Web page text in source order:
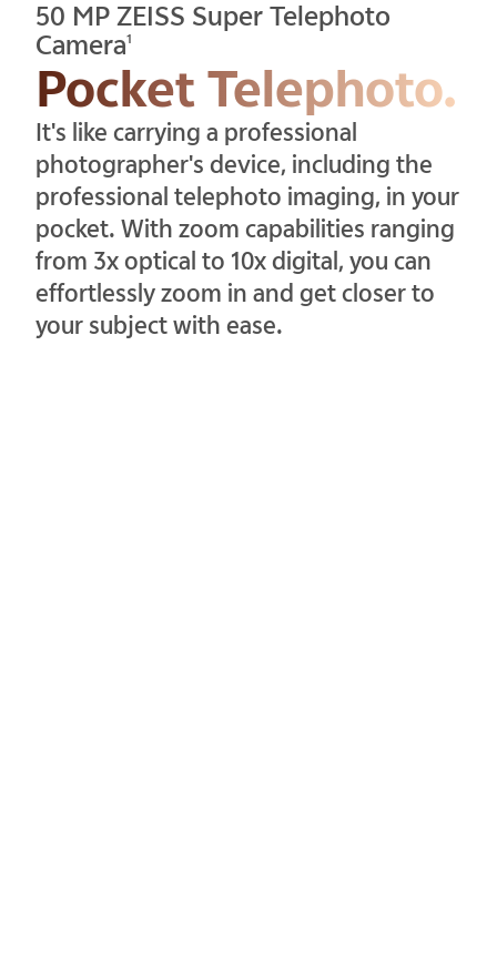
50 MP ZEISS Super Telephoto
Camera1
Pocket Telephoto.
It's like carrying a professional
photographer's device, including the
professional telephoto imaging, in your
pocket. With zoom capabilities ranging
from 3x optical to 10x digital, you can
effortlessly zoom in and get closer to
your subject with ease.